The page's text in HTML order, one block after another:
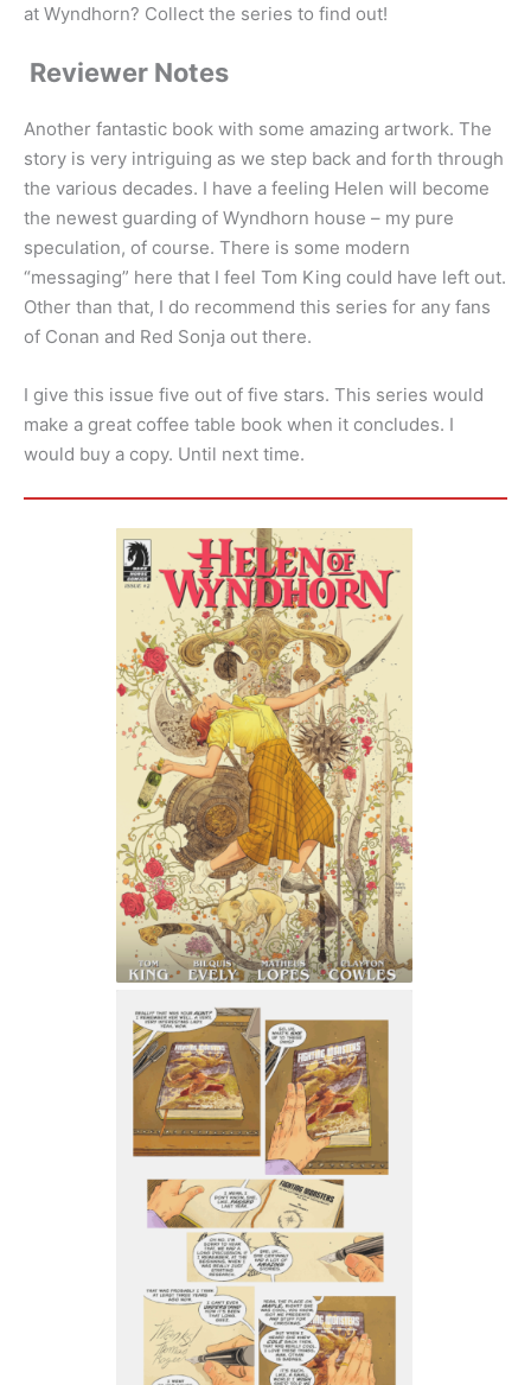
at Wyndhorn? Collect the series to find out!
Reviewer Notes
Another fantastic book with some amazing artwork. The
story is very intriguing as we step back and forth through
the various decades. I have a feeling Helen will become
the newest guarding of Wyndhorn house – my pure
speculation, of course. There is some modern
“messaging” here that I feel Tom King could have left out.
Other than that, I do recommend this series for any fans
of Conan and Red Sonja out there.
I give this issue five out of five stars. This series would
make a great coffee table book when it concludes. I
would buy a copy. Until next time.